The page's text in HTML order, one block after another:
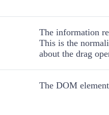
The information
This is the
about the drag
The DOM